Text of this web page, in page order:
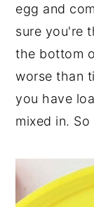
egg and
sure you're
the bottom
worse than
you have
mixed in.